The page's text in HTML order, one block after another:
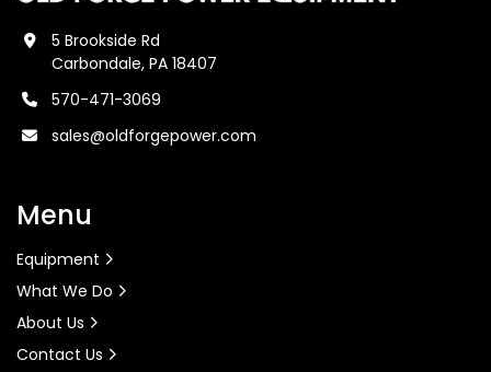
5 Brookside Rd
Carbondale, PA 18407
570-471-3069
sales@oldforgepower.com
Menu
Equipment
What We Do
About Us
Contact Us